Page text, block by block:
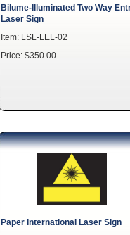
Bilume-Illuminated Two Way
Laser Sign
Item: LSL-LEL-02
Price: $350.00
Paper International Laser Sign